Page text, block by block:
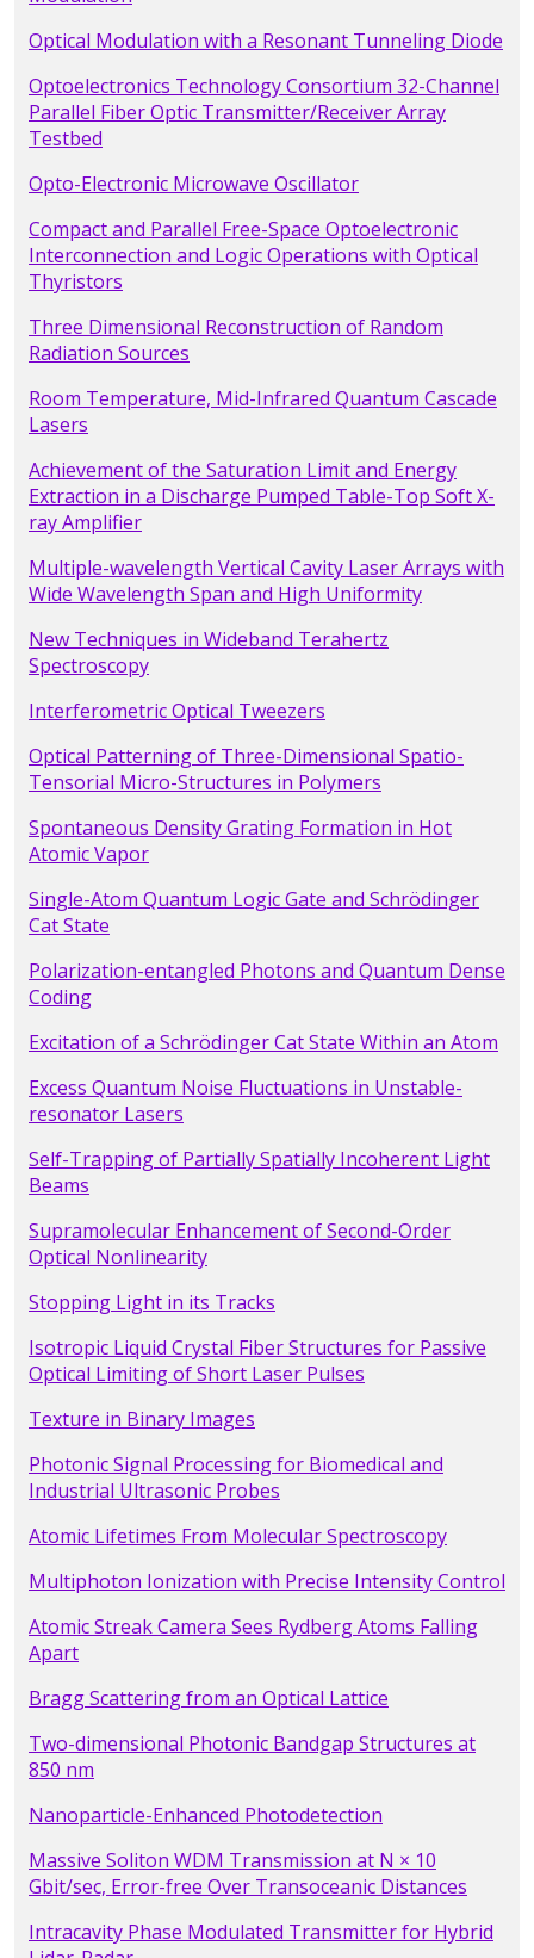
Optical Modulation with a Resonant Tunneling Diode
Optoelectronics Technology Consortium 32-Channel
Parallel Fiber Optic Transmitter/Receiver Array
Testbed
Opto-Electronic Microwave Oscillator
Compact and Parallel Free-Space Optoelectronic
Interconnection and Logic Operations with Optical
Thyristors
Three Dimensional Reconstruction of Random
Radiation Sources
Room Temperature, Mid-Infrared Quantum Cascade
Lasers
Achievement of the Saturation Limit and Energy
Extraction in a Discharge Pumped Table-Top Soft X-
ray Amplifier
Multiple-wavelength Vertical Cavity Laser Arrays with
Wide Wavelength Span and High Uniformity
New Techniques in Wideband Terahertz
Spectroscopy
Interferometric Optical Tweezers
Optical Patterning of Three-Dimensional Spatio-
Tensorial Micro-Structures in Polymers
Spontaneous Density Grating Formation in Hot
Atomic Vapor
Single-Atom Quantum Logic Gate and Schrödinger
Cat State
Polarization-entangled Photons and Quantum Dense
Coding
Excitation of a Schrödinger Cat State Within an Atom
Excess Quantum Noise Fluctuations in Unstable-
resonator Lasers
Self-Trapping of Partially Spatially Incoherent Light
Beams
Supramolecular Enhancement of Second-Order
Optical Nonlinearity
Stopping Light in its Tracks
Isotropic Liquid Crystal Fiber Structures for Passive
Optical Limiting of Short Laser Pulses
Texture in Binary Images
Photonic Signal Processing for Biomedical and
Industrial Ultrasonic Probes
Atomic Lifetimes From Molecular Spectroscopy
Multiphoton Ionization with Precise Intensity Control
Atomic Streak Camera Sees Rydberg Atoms Falling
Apart
Bragg Scattering from an Optical Lattice
Two-dimensional Photonic Bandgap Structures at
850 nm
Nanoparticle-Enhanced Photodetection
Massive Soliton WDM Transmission at N × 10
Gbit/sec, Error-free Over Transoceanic Distances
Intracavity Phase Modulated Transmitter for Hybrid